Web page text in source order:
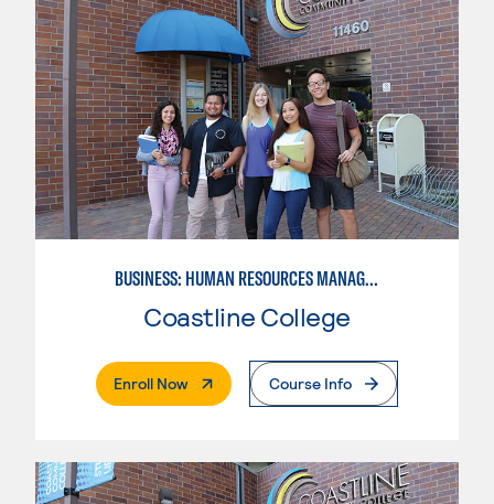
BUSINESS: HUMAN RESOURCES MANAGEMENT
Coastline College
Enroll Now. External PageCourse Info